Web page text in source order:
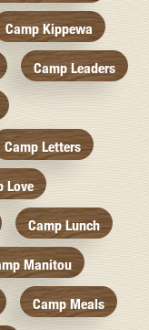
Camp Kippewa
Camp Leaders
Camp Letters
Love
Camp Lunch
Manitou
Camp Meals